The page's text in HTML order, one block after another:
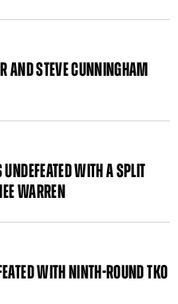
AND STEVE CUNNINGHAM
WITH A SPLIT
WARREN
WITH NINTH-ROUND TKO